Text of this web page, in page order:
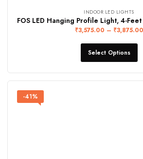
INDOOR LED LIGHTS
₹3,575.00 – ₹3,875.00
Select Options
-41%